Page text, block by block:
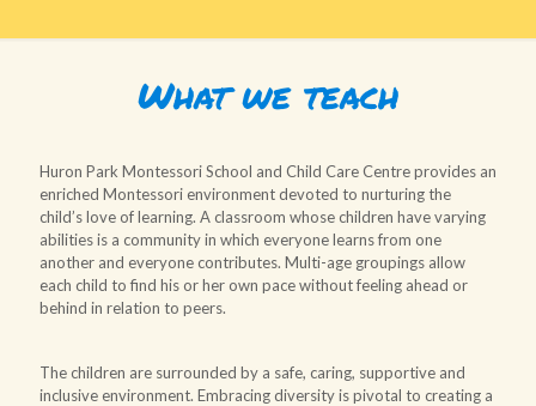
What we teach
Huron Park Montessori School and Child Care Centre provides an
enriched Montessori environment devoted to nurturing the
child’s love of learning. A classroom whose children have varying
abilities is a community in which everyone learns from one
another and everyone contributes. Multi-age groupings allow
each child to find his or her own pace without feeling ahead or
behind in relation to peers.
The children are surrounded by a safe, caring, supportive and
inclusive environment. Embracing diversity is pivotal to creating a